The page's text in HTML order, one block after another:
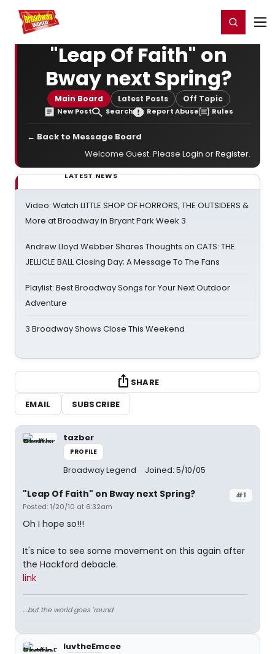
Home For You Register/Login
"Leap Of Faith" on
Bway next Spring?
Main Board Latest Posts Off Topic
New Post Search Report Abuse Rules
← Back to Message Board
Welcome Guest. Please Login orRegister.
LATEST NEWS
Video: Watch LITTLE SHOP OF HORRORS, THE OUTSIDERS &
More at Broadway in Bryant Park Week 3
Andrew Lloyd Webber Shares Thoughts on CATS: THE
JELLICLE BALL Closing Day; A Message To The Fans
Playlist: Best Broadway Songs for Your Next Outdoor
Adventure
3 Broadway Shows Close This Weekend
SHARE
EMAIL
SUBSCRIBE
tazber
PROFILE
Broadway Legend Joined: 5/10/05
#1
"Leap Of Faith" on Bway next Spring?
Posted: 1/20/10 at 6:32am
Oh I hope so!!!
It's nice to see some movement on this again after
the Hackford debacle.
link
....but the world goes 'round
luvtheEmcee